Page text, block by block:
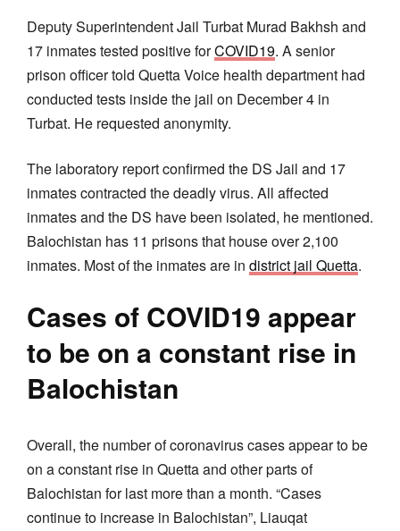
Deputy Superintendent Jail Turbat Murad Bakhsh and
17 inmates tested positive forCOVID19. A senior
prison officer told Quetta Voice health department had
conducted tests inside the jail on December 4 in
Turbat. He requested anonymity.
The laboratory report confirmed the DS Jail and 17
inmates contracted the deadly virus. All affected
inmates and the DS have been isolated, he mentioned.
Balochistan has 11 prisons that house over 2,100
inmates. Most of the inmates are in district jail Quetta.
Cases of COVID19 appear
to be on a constant rise in
Balochistan
Overall, the number of coronavirus cases appear to be
on a constant rise in Quetta and other parts of
Balochistan for last more than a month. “Cases
continue to increase in Balochistan”, Liauqat